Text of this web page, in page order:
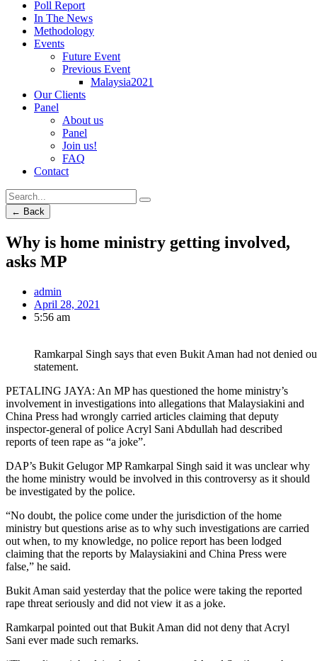
Poll Report
In The News
Methodology
Events
Future Event
Previous Event
Malaysia2021
Our Clients
Panel
About us
Panel
Join us!
FAQ
Contact
← Back
Why is home ministry getting involved,
asks MP
admin
April 28, 2021
5:56 am
Ramkarpal Singh says that even Bukit Aman had not denied
statement.
PETALING JAYA: An MP has questioned the home ministry’s
involvement in investigations into allegations that Malaysiakini and
China Press had wrongly carried articles claiming that deputy
inspector-general of police Acryl Sani Abdullah had described
reports of teen rape as “a joke”.
DAP’s Bukit Gelugor MP Ramkarpal Singh said it was unclear why
the home ministry would be involved in this controversy as it should
be investigated by the police.
“No doubt, the police come under the jurisdiction of the home
ministry but questions arise as to why such investigations are carried
out when, to my knowledge, no police report has been lodged
claiming that the reports by Malaysiakini and China Press were
false,” he said.
Bukit Aman said yesterday that the police were taking the reported
rape threat seriously and did not view it as a joke.
Ramkarpal pointed out that Bukit Aman did not deny that Acryl
Sani ever made such remarks.